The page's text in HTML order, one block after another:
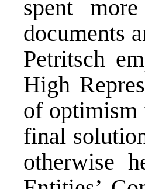
spent
documents
Petritsch
High
of optimism
final
otherwise